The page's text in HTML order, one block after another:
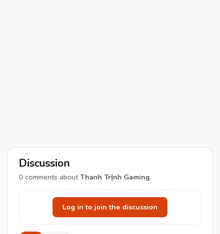
Discussion
0 comments aboutThanh Trịnh Gaming
Log in to join the discussion